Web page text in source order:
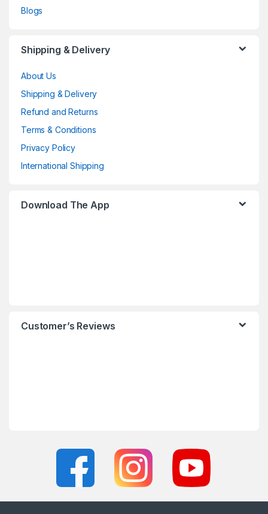
Blogs
Shipping & Delivery
About Us
Shipping & Delivery
Refund and Returns
Terms & Conditions
Privacy Policy
International Shipping
Download The App
Customer’s Reviews